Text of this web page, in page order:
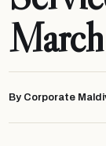
March
By Corporate